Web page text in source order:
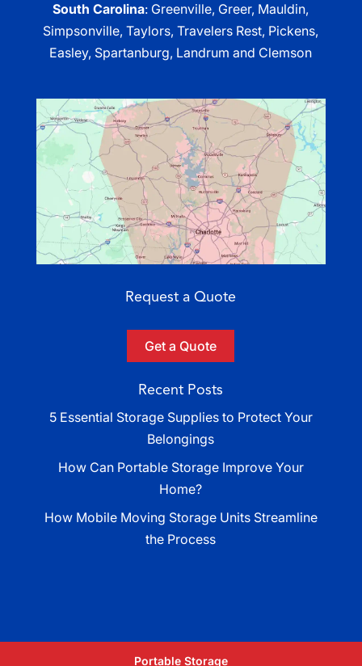
South Carolina: Greenville, Greer, Mauldin,
Simpsonville, Taylors, Travelers Rest, Pickens,
Easley, Spartanburg, Landrum and Clemson
Request a Quote
Get a Quote
Recent Posts
5 Essential Storage Supplies to Protect Your
Belongings
How Can Portable Storage Improve Your
Home?
How Mobile Moving Storage Units Streamline
the Process
Portable Storage